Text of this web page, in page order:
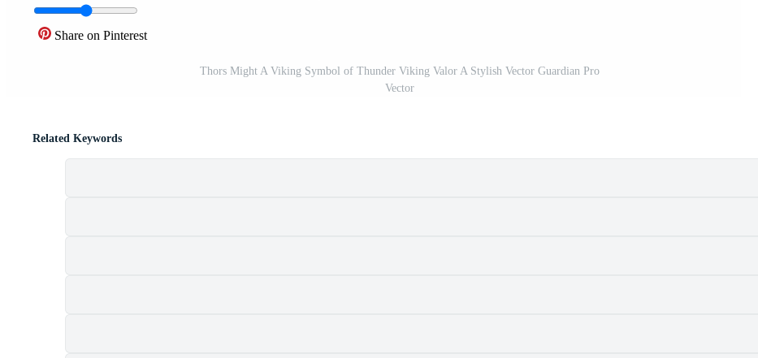
Share on Pinterest
Thors Might A Viking Symbol of Thunder Viking Valor A Stylish Vector Guardian Pro
Vector
Related Keywords